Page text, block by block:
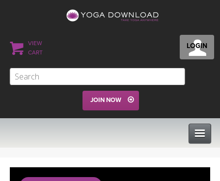
LOGIN
VIEW
CART
JOIN NOW